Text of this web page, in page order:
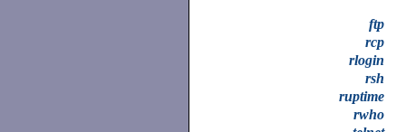
ftp
rcp
rlogin
rsh
ruptime
rwho